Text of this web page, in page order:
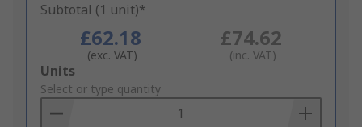
Subtotal (1 unit)*
£62.18
(exc. VAT)
£74.62
(inc. VAT)
Add
to
Basket
Units
Select or type quantity